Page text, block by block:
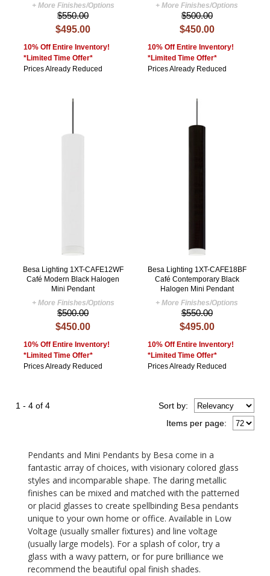
+ More Finishes/Options
$550.00
$495.00
10% Off Entire Inventory!
*Limited Time Offer*
Prices Already Reduced
+ More Finishes/Options
$500.00
$450.00
10% Off Entire Inventory!
*Limited Time Offer*
Prices Already Reduced
Besa Lighting 1XT-CAFE12WF
Café Modern Black Halogen
Mini Pendant
+ More Finishes/Options
$500.00
$450.00
10% Off Entire Inventory!
*Limited Time Offer*
Prices Already Reduced
Besa Lighting 1XT-CAFE18BF
Café Contemporary Black
Halogen Mini Pendant
+ More Finishes/Options
$550.00
$495.00
10% Off Entire Inventory!
*Limited Time Offer*
Prices Already Reduced
1 - 4 of 4
Items per page:
Sortby:
Pendants and Mini Pendants by Besa come in a
fantastic array of choices, with visionary colored glass
styles and incomparable shape. The daring metallic
finishes can be mixed and matched with the patterned
or placid glasses to create spellbinding Besa pendants
unique to your own home or office. Available in Low
Voltage (usually smaller fixtures) and line voltage
(usually large models). For a splash of color, try a
glass with a wavy pattern, or for pure brilliance we
recommend the beautiful opal finish shades.